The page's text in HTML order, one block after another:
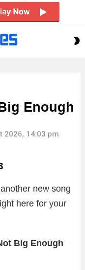
Enough
2026, 14:03 pm
new song
here for your
Big Enough